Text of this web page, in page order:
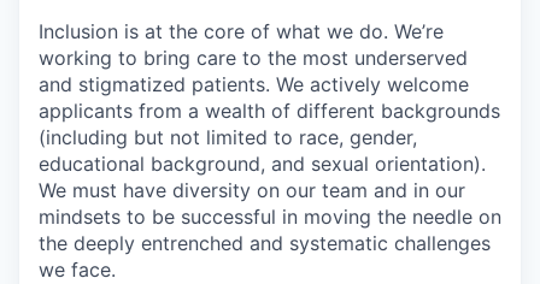
Inclusion is at the core of what we do. We’re
working to bring care to the most underserved
and stigmatized patients. We actively welcome
applicants from a wealth of different backgrounds
(including but not limited to race, gender,
educational background, and sexual orientation).
We must have diversity on our team and in our
mindsets to be successful in moving the needle on
the deeply entrenched and systematic challenges
we face.